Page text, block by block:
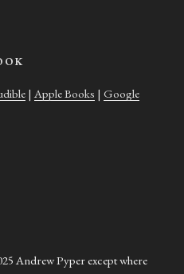
| Apple Books | Google
Andrew Pyper except where